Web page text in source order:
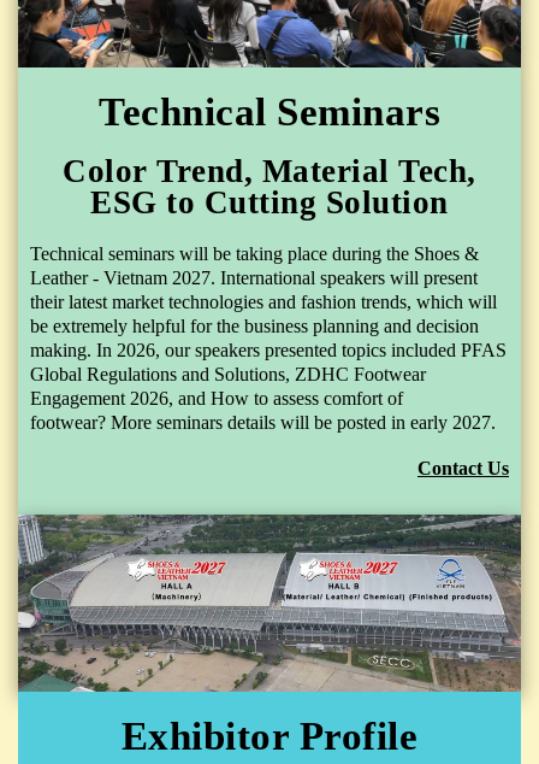
Technical Seminars
Color Trend, Material Tech,
ESG to Cutting Solution
Technical seminars will be taking place during the Shoes &
Leather - Vietnam 2027. International speakers will present
their latest market technologies and fashion trends, which will
be extremely helpful for the business planning and decision
making. In 2026, our speakers presented topics included PFAS
Global Regulations and Solutions, ZDHC Footwear
Engagement 2026, and How to assess comfort of
footwear? More seminars details will be posted in early 2027.
Contact Us
Exhibitor Profile